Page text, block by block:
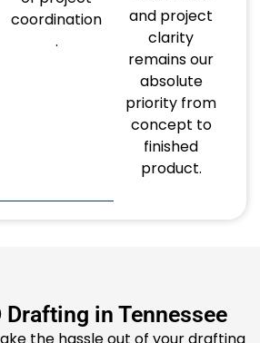
coordination
.
and project
clarity
remains our
absolute
priority from
concept to
finished
product.
Drafting in Tennessee